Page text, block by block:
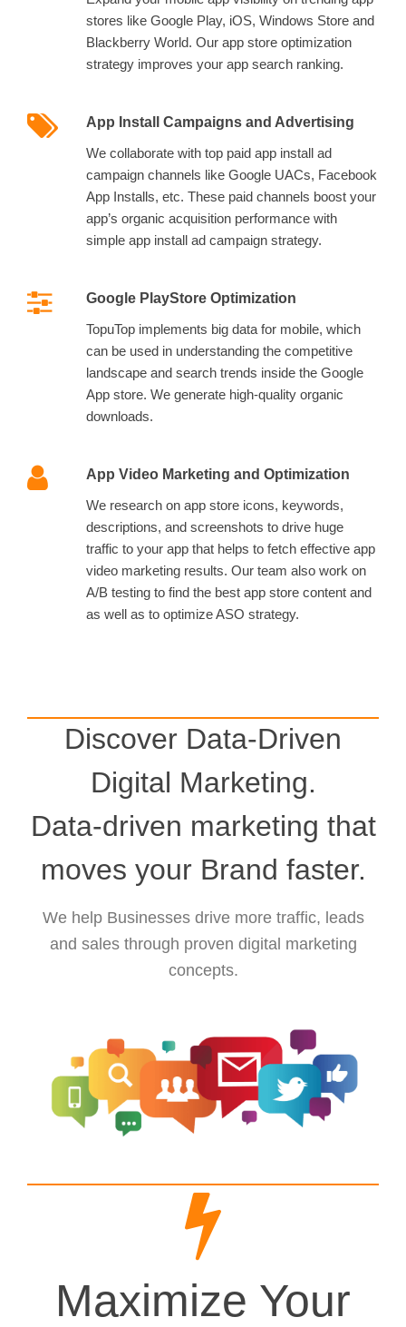
stores like Google Play, iOS, Windows Store and
Blackberry World. Our app store optimization
strategy improves your app search ranking.
App Install Campaigns and Advertising
We collaborate with top paid app install ad
campaign channels like Google UACs, Facebook
App Installs, etc. These paid channels boost your
app’s organic acquisition performance with
simple app install ad campaign strategy.
Google PlayStore Optimization
TopuTop implements big data for mobile, which
can be used in understanding the competitive
landscape and search trends inside the Google
App store. We generate high-quality organic
downloads.
App Video Marketing and Optimization
We research on app store icons, keywords,
descriptions, and screenshots to drive huge
traffic to your app that helps to fetch effective app
video marketing results. Our team also work on
A/B testing to find the best app store content and
as well as to optimize ASO strategy.
Discover Data-Driven
Digital Marketing.
Data-driven marketing that
moves your Brand faster.
We help Businesses drive more traffic, leads
and sales through proven digital marketing
concepts.
Maximize Your